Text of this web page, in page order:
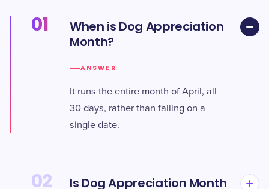
01
When is Dog Appreciation
Month?
ANSWER
It runs the entire month of April, all
30 days, rather than falling on a
single date.
02
Is Dog Appreciation Month